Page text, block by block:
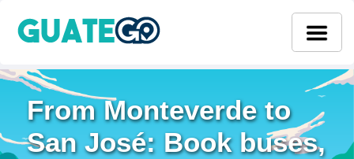
From Monteverde to
San José: Book buses,